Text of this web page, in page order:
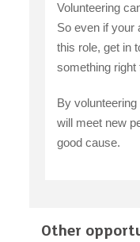
Volunteering
So even if your
this role, get in
something right
By
will meet new
good cause.
Other